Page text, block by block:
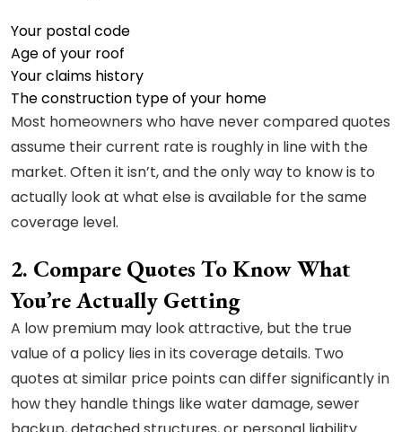
Your postal code
Age of your roof
Your claims history
The construction type of your home
Most homeowners who have never compared quotes
assume their current rate is roughly in line with the
market. Often it isn’t, and the only way to know is to
actually look at what else is available for the same
coverage level.
2. Compare Quotes To Know What
You’re Actually Getting
A low premium may look attractive, but the true
value of a policy lies in its coverage details. Two
quotes at similar price points can differ significantly in
how they handle things like water damage, sewer